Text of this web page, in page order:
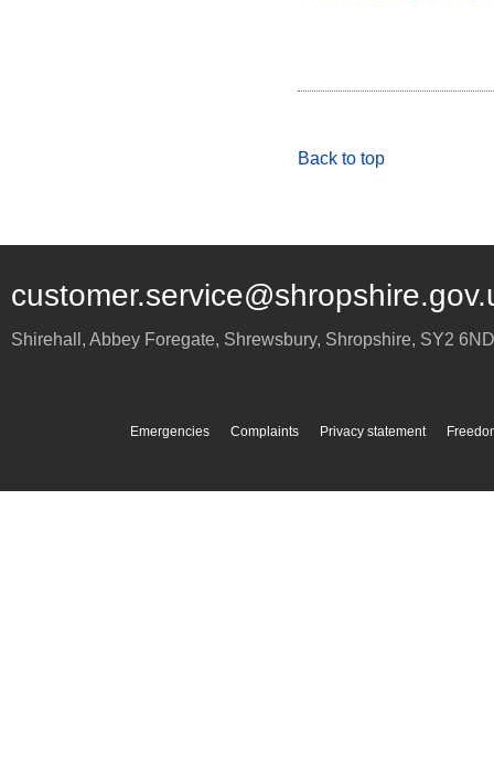
Back to top
Shirehall, Abbey Foregate, Shrewsbury, Shropshire, SY2 6ND
Emergencies Complaints Privacy statement